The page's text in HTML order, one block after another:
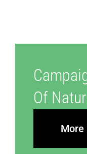
Of